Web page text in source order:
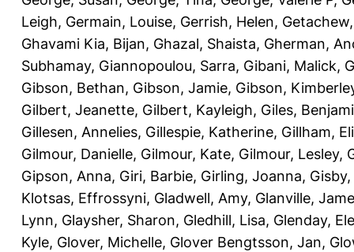
Leigh, Germain, Louise, Gerrish, Helen,
Ghavami Kia, Bijan, Ghazal, Shaista, Gherman,
Subhamay, Giannopoulou, Sarra, Gibani, Malick,
Gibson, Bethan, Gibson, Jamie, Gibson,
Gilbert, Jeanette, Gilbert, Kayleigh, Giles,
Gillesen, Annelies, Gillespie, Katherine, Gillham,
Gilmour, Danielle, Gilmour, Kate, Gilmour, Lesley,
Gipson, Anna, Giri, Barbie, Girling, Joanna,
Klotsas, Effrossyni, Gladwell, Amy, Glanville,
Lynn, Glaysher, Sharon, Gledhill, Lisa, Glenday,
Kyle, Glover, Michelle, Glover Bengtsson, Jan,